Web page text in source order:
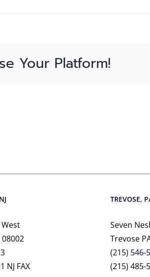
Your Platform!
08002
NJ FAX
TREVOSE,
Seven
Trevose
(215) 546-
(215) 485-